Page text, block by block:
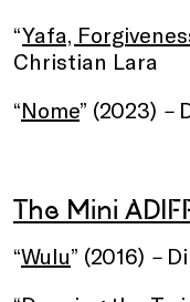
“Yafa,
Christian Lara
“Nome” (2023) –
The Mini
“Wulu” (2016) –